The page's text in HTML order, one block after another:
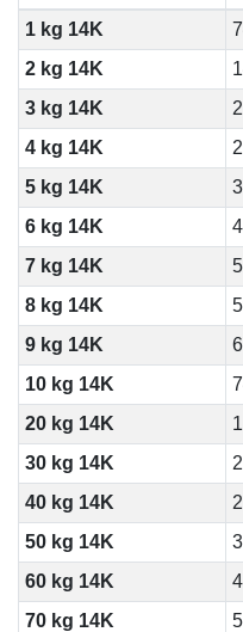
1 kg 14K
2 kg 14K
3 kg 14K
4 kg 14K
5 kg 14K
6 kg 14K
7 kg 14K
8 kg 14K
9 kg 14K
10 kg 14K
20 kg 14K
30 kg 14K
40 kg 14K
50 kg 14K
60 kg 14K
70 kg 14K